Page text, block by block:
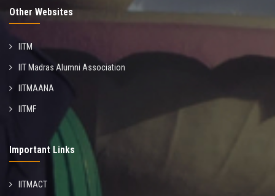
Other Websites
IITM
IIT Madras Alumni Association
IITMAANA
IITMF
Important Links
IITMACT